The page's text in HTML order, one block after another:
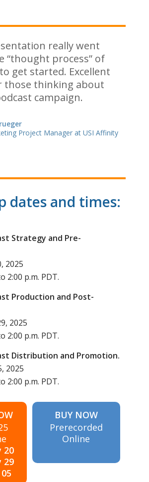
really went
“thought process” of
get started. Excellent
those thinking about
campaign.
Project Manager at USI Affinity
dates and times:
Strategy and Pre-
2025
2:00 p.m. PDT.
Production and Post-
2025
2:00 p.m. PDT.
Distribution and Promotion.
2025
2:00 p.m. PDT.
20
29
BUY NOW
Prerecorded
Online